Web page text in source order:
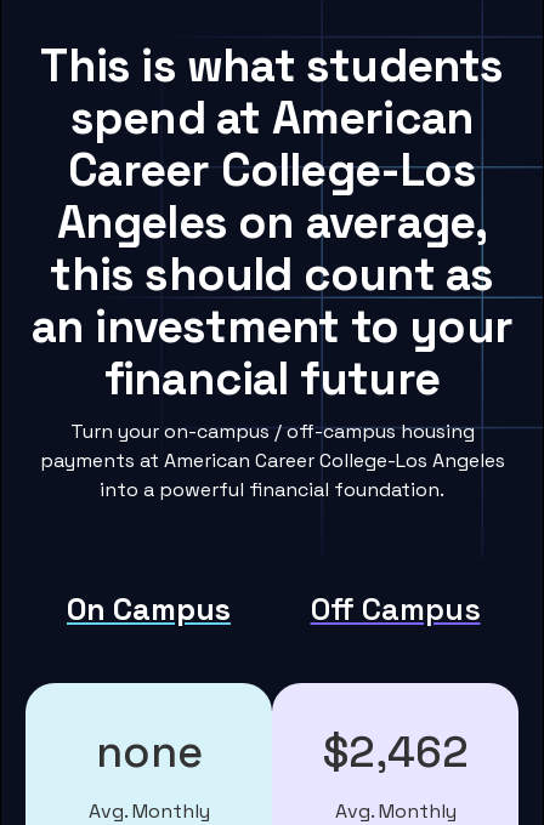
This is what students
spend at American
Career College-Los
Angeles on average,
this should count as
an investment to your
financial future
Turn your on-campus / off-campus housing
payments at American Career College-Los Angeles
into a powerful financial foundation.
On Campus Off Campus
none
Avg. Monthly
$2,462
Avg. Monthly